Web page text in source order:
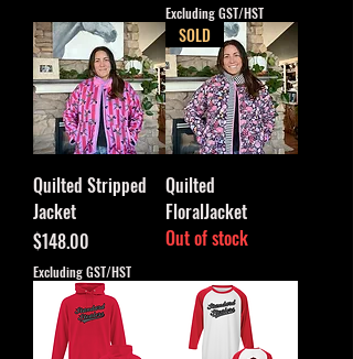
Excluding GST/HST
Quilted Stripped
Jacket
Price
$148.00
Excluding GST/HST
SOLD
Quilted
FloralJacket
Out of stock